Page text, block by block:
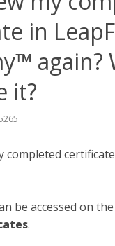
in
again?
it?
completed
be accessed on
.